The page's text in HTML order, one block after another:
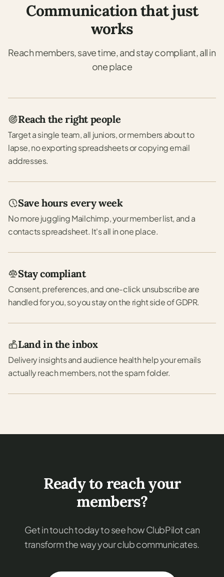
Communication that just
works
Reach members, save time, and stay compliant, all in
one place
Reach the right people
Target a single team, all juniors, or members about to
lapse, no exporting spreadsheets or copying email
addresses.
Save hours every week
No more juggling Mailchimp, your member list, and a
contacts spreadsheet. It's all in one place.
Stay compliant
Consent, preferences, and one-click unsubscribe are
handled for you, so you stay on the right side of GDPR.
Land in the inbox
Delivery insights and audience health help your emails
actually reach members, not the spam folder.
Ready to reach your
members?
Get in touch today to see how ClubPilot can
transform the way your club communicates.